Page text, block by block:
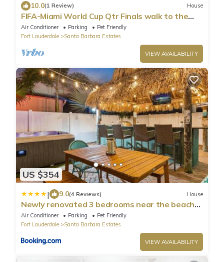
10.0(1 Review) House
FIFA-Miami World Cup Qtr Finals walk to the
beach! - Cozy paradise by the sea
Air Conditioner Parking
Pet Friendly
Fort Lauderdale
Santa Barbara Estates
VIEW AVAILABILITY
US $354
| 9.0(4 Reviews) House
Newly renovated 3 bedrooms near the beach
and res1
Air Conditioner Parking
Pet Friendly
Fort Lauderdale
Santa Barbara Estates
VIEW AVAILABILITY